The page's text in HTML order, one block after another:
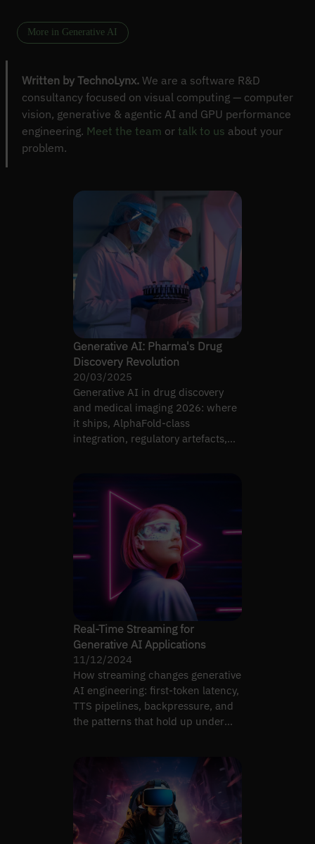
More in Generative AI
Written by TechnoLynx. We are a software R&D
consultancy focused on visual computing — computer
vision, generative & agentic AI and GPU performance
engineering. Meet the team or talk to us about your
problem.
Generative AI: Pharma's Drug
Discovery Revolution
20/03/2025
Generative AI in drug discovery
and medical imaging 2026: where
it ships, AlphaFold-class
integration, regulatory artefacts,
Real-Time Streaming for
Generative AI Applications
11/12/2024
How streaming changes generative
AI engineering: first-token latency,
TTS pipelines, backpressure, and
the patterns that hold up under